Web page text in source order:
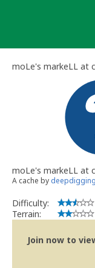
moLe's markeLL at
moLe's markeLL at
A cache by
Difficulty:
Terrain:
Join now to